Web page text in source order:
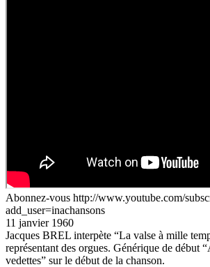
Abonnez-vous http://www.youtube.com/
add_user=inachansons
11 janvier 1960
Jacques BREL interpète “La valse à mille
représentant des orgues. Générique de début
vedettes” sur le début de la chanson.